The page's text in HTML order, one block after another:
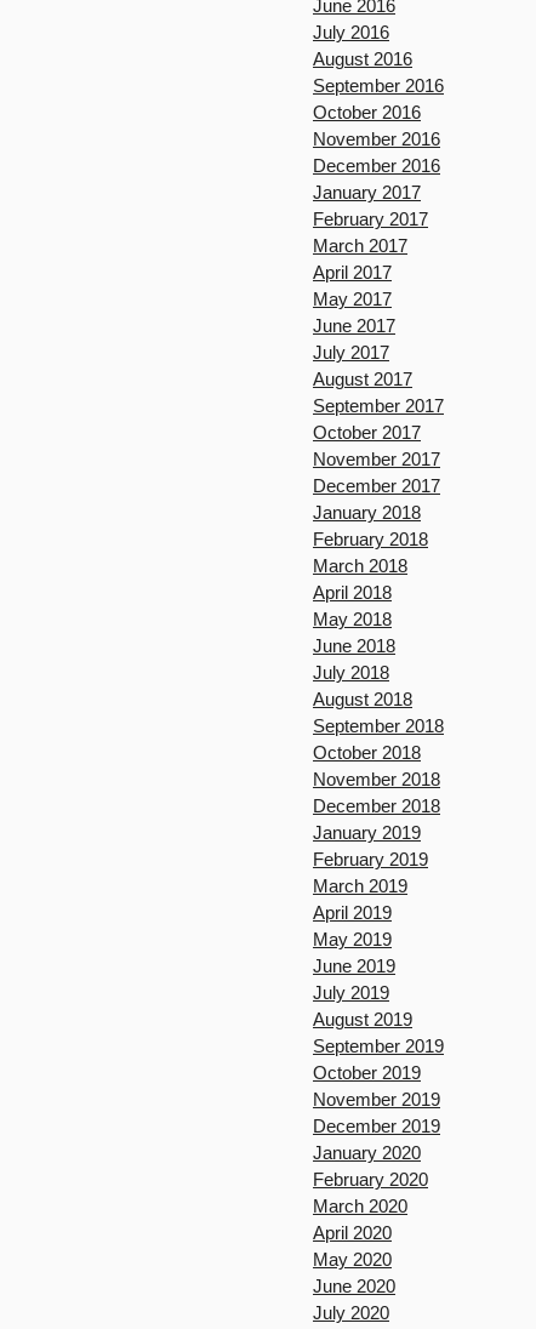
June 2016
July 2016
August 2016
September 2016
October 2016
November 2016
December 2016
January 2017
February 2017
March 2017
April 2017
May 2017
June 2017
July 2017
August 2017
September 2017
October 2017
November 2017
December 2017
January 2018
February 2018
March 2018
April 2018
May 2018
June 2018
July 2018
August 2018
September 2018
October 2018
November 2018
December 2018
January 2019
February 2019
March 2019
April 2019
May 2019
June 2019
July 2019
August 2019
September 2019
October 2019
November 2019
December 2019
January 2020
February 2020
March 2020
April 2020
May 2020
June 2020
July 2020